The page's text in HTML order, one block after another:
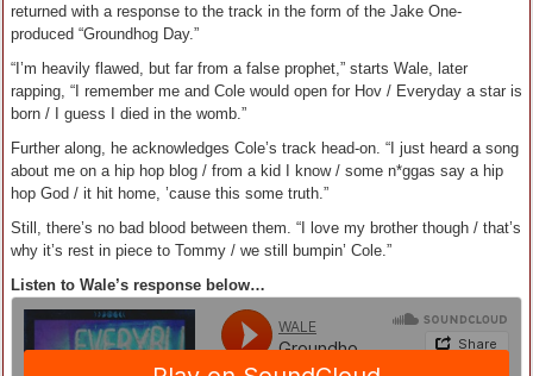
returned with a response to the track in the form of the Jake One-
produced “Groundhog Day.”
“I’m heavily flawed, but far from a false prophet,” starts Wale, later
rapping, “I remember me and Cole would open for Hov / Everyday a star is
born / I guess I died in the womb.”
Further along, he acknowledges Cole’s track head-on. “I just heard a song
about me on a hip hop blog / from a kid I know / some n*ggas say a hip
hop God / it hit home, ’cause this some truth.”
Still, there’s no bad blood between them. “I love my brother though / that’s
why it’s rest in piece to Tommy / we still bumpin’ Cole.”
Listen to Wale’s response below…